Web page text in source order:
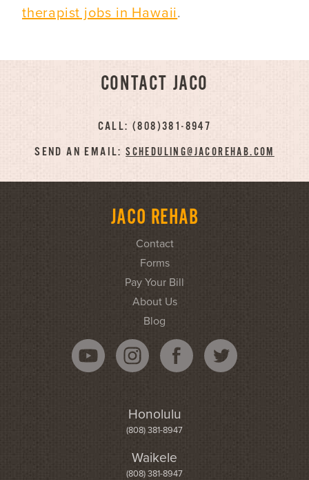
therapist jobs in Hawaii.
CONTACT JACO
CALL: (808)381-8947
SEND AN EMAIL:SCHEDULING@JACOREHAB.COM
JACO REHAB
Contact
Forms
Pay Your Bill
About Us
Blog
Honolulu
(808) 381-8947
Waikele
(808) 381-8947